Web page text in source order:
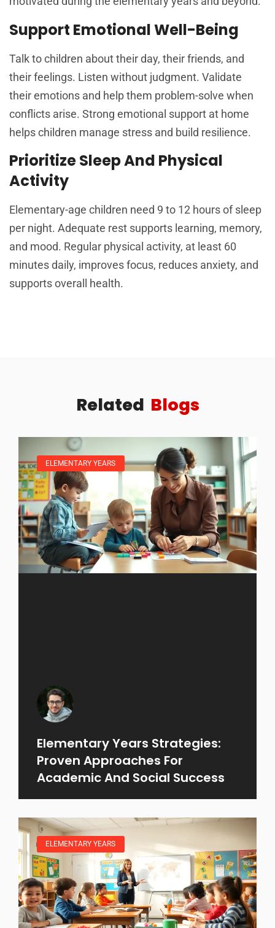
Support Emotional Well-Being
Talk to children about their day, their friends, and
their feelings. Listen without judgment. Validate
their emotions and help them problem-solve when
conflicts arise. Strong emotional support at home
helps children manage stress and build resilience.
Prioritize Sleep And Physical
Activity
Elementary-age children need 9 to 12 hours of sleep
per night. Adequate rest supports learning, memory,
and mood. Regular physical activity, at least 60
minutes daily, improves focus, reduces anxiety, and
supports overall health.
Related Blogs
ELEMENTARY YEARS
Elementary Years Strategies:
Proven Approaches For
Academic And Social Success
ELEMENTARY YEARS